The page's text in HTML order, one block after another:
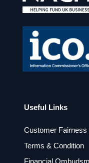
m
Useful Links
Customer Fairness
Terms & Condition